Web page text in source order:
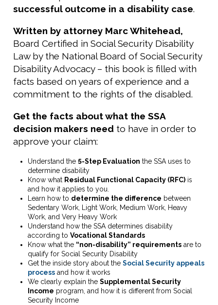
successful outcome in a disability case.
Written by attorney Marc Whitehead,
Board Certified in Social Security Disability
Law by the National Board of Social Security
Disability Advocacy – this book is filled with
facts based on years of experience and a
commitment to the rights of the disabled.
Get the facts about what the SSA
decision makers need to have in order to
approve your claim:
Understand the 5-Step Evaluation the SSA uses to
determine disability
Know what Residual Functional Capacity (RFC) is
and how it applies to you.
Learn how to determine the difference between
Sedentary Work, Light Work, Medium Work, Heavy
Work, and Very Heavy Work
Understand how the SSA determines disability
according to Vocational Standards
Know what the “non-disability” requirements are to
qualify for Social Security Disability
Get the inside story about the Social Security appeals
process and how it works
We clearly explain the Supplemental Security
Income program, and how it is different from Social
Security Income